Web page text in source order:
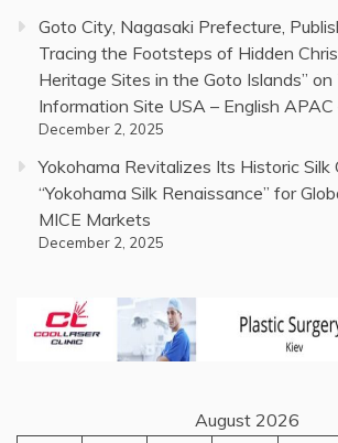
Goto City, Nagasaki Prefecture,
Tracing the Footsteps of Hidden
Heritage Sites in the Goto Islands” on
Information Site USA – English APAC
December 2, 2025
Yokohama Revitalizes Its Historic Silk
“Yokohama Silk Renaissance” for
MICE Markets
December 2, 2025
August 2026